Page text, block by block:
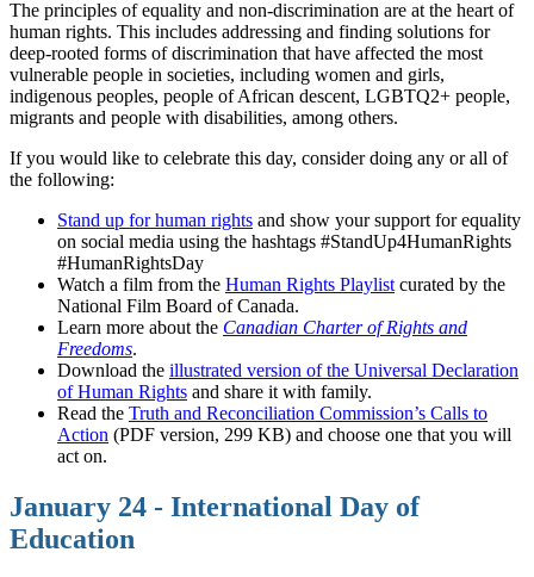
The principles of equality and non-discrimination are at the heart of
human rights. This includes addressing and finding solutions for
deep-rooted forms of discrimination that have affected the most
vulnerable people in societies, including women and girls,
indigenous peoples, people of African descent, LGBTQ2+ people,
migrants and people with disabilities, among others.
If you would like to celebrate this day, consider doing any or all of
the following:
Stand up for human rights and show your support for equality
on social media using the hashtags #StandUp4HumanRights
#HumanRightsDay
Watch a film from the Human Rights Playlist curated by the
National Film Board of Canada.
Learn more about the Canadian Charter of Rights and
Freedoms.
Download the illustrated version of the Universal Declaration
of Human Rights and share it with family.
Read the Truth and Reconciliation Commission’s Calls to
Action (PDF version, 299 KB) and choose one that you will
act on.
January 24 - International Day of
Education